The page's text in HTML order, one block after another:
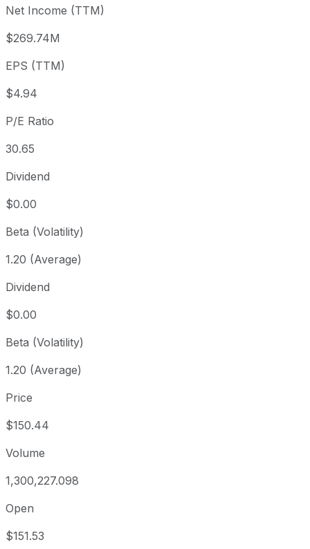
Year to date
-0.66%
1 year
5 year
Since inception
Net Income (TTM)
$269.74M
EPS (TTM)
$4.94
P/E Ratio
30.65
Dividend
$0.00
Beta (Volatility)
1.20 (Average)
Dividend
$0.00
Beta (Volatility)
1.20 (Average)
Price
$150.44
Volume
1,300,227.098
Open
$151.53